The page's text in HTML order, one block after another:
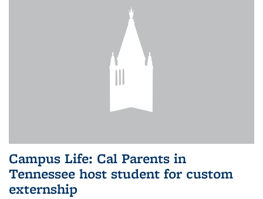
Campus Life: Cal Parents in
Tennessee host student for custom
externship